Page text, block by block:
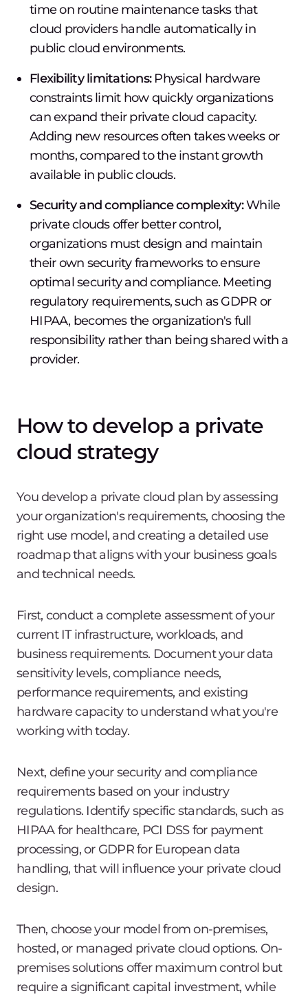
time on routine maintenance tasks that
cloud providers handle automatically in
public cloud environments.
Flexibility limitations:Physical hardware
constraints limit how quickly organizations
can expand their private cloud capacity.
Adding new resources often takes weeks or
months, compared to the instant growth
available in public clouds.
Security and compliance complexity:While
private clouds offer better control,
organizations must design and maintain
their own security frameworks to ensure
optimal security and compliance. Meeting
regulatory requirements, such as GDPR or
HIPAA, becomes the organization's full
responsibility rather than being shared with a
provider.
How to develop a private
cloud strategy
You develop a private cloud plan by assessing
your organization's requirements, choosing the
right use model, and creating a detailed use
roadmap that aligns with your business goals
and technical needs.
First, conduct a complete assessment of your
current IT infrastructure, workloads, and
business requirements. Document your data
sensitivity levels, compliance needs,
performance requirements, and existing
hardware capacity to understand what you're
working with today.
Next, define your security and compliance
requirements based on your industry
regulations. Identify specific standards, such as
HIPAA for healthcare, PCI DSS for payment
processing, or GDPR for European data
handling, that will influence your private cloud
design.
Then, choose your model from on-premises,
hosted, or managed private cloud options. On-
premises solutions offer maximum control but
require a significant capital investment, while